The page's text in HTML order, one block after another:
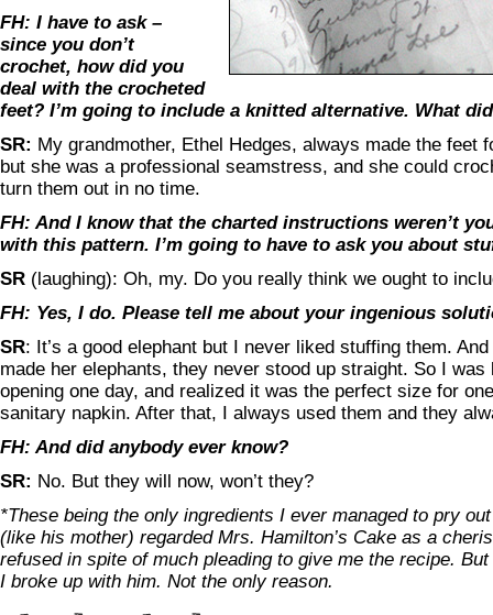
FH: I have to ask –
since you don’t
crochet, how did you
deal with the crocheted
feet? I’m going to include a knitted alternative. What
SR: My grandmother, Ethel Hedges, always made the feet
but she was a professional seamstress, and she could
turn them out in no time.
FH: And I know that the charted instructions weren’t
with this pattern. I’m going to have to ask you about
SR (laughing): Oh, my. Do you really think we ought to
FH: Yes, I do. Please tell me about your ingenious
SR: It’s a good elephant but I never liked stuffing them.
made her elephants, they never stood up straight. So I was
opening one day, and realized it was the perfect size for
sanitary napkin. After that, I always used them and they
FH: And did anybody ever know?
SR: No. But they will now, won’t they?
*These being the only ingredients I ever managed to pry
(like his mother) regarded Mrs. Hamilton’s Cake as a
refused in spite of much pleading to give me the recipe. But
I broke up with him. Not the only reason.